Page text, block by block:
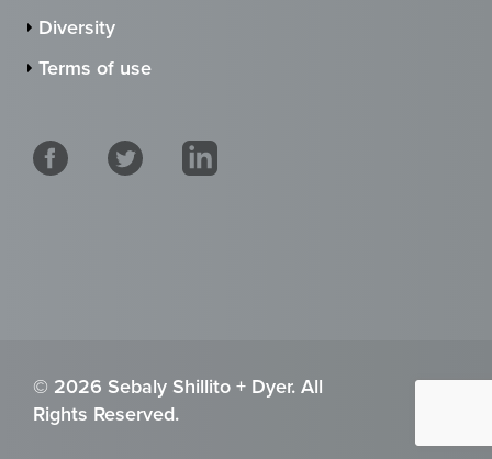
Diversity
Terms of use
© 2026 Sebaly Shillito + Dyer. All
Rights Reserved.